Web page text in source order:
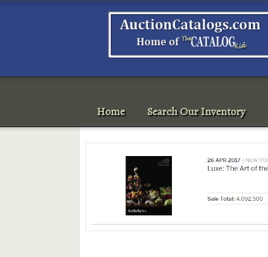
Home Search Our Inventory